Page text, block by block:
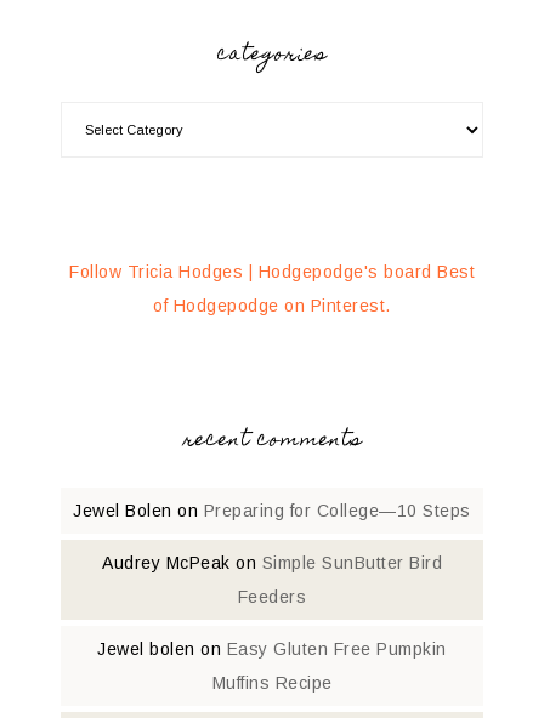
categories
Follow Tricia Hodges | Hodgepodge's board Best
of Hodgepodge on Pinterest.
recent comments
Jewel Bolen on Preparing for College—10 Steps
Audrey McPeak on Simple SunButter Bird
Feeders
Jewel bolen on Easy Gluten Free Pumpkin
Muffins Recipe